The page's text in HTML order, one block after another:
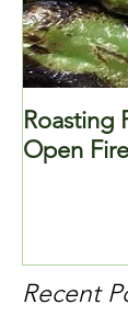
Roasting
Open Fire
Recent